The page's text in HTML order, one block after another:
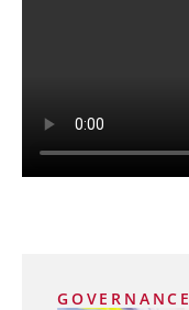
GOVERNANCE